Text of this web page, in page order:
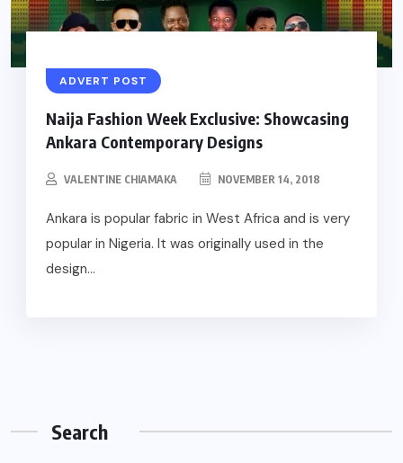
ADVERT POST
Naija Fashion Week Exclusive: Showcasing
Ankara Contemporary Designs
VALENTINE CHIAMAKA NOVEMBER 14, 2018
Ankara is popular fabric in West Africa and is very
popular in Nigeria. It was originally used in the
design...
Search